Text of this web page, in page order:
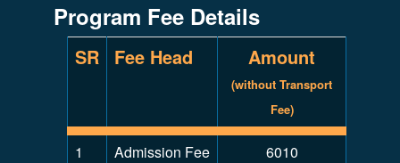
Program Fee Details
SR Fee Head Amount
(without Transport
Fee)
1 Admission Fee
6010